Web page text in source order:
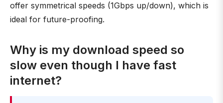
offer symmetrical speeds (1Gbps up/down), which is
ideal for future-proofing.
Why is my download speed so
slow even though I have fast
internet?